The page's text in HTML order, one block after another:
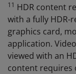
11 HDR content
with a fully HDR-
graphics card,
application.
viewed with an
content requires